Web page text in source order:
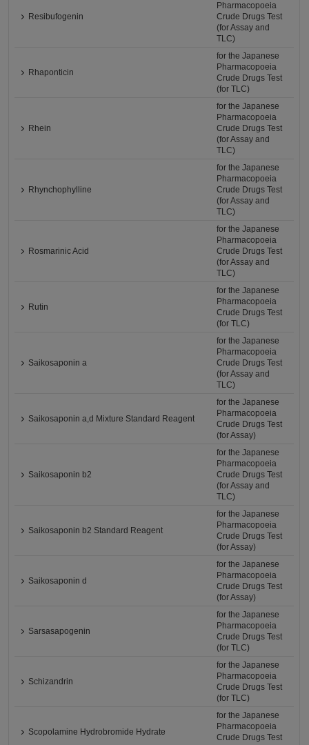
Resibufogenin
Pharmacopoeia
Crude Drugs Test
(for Assay and
TLC)
Rhaponticin
for the Japanese
Pharmacopoeia
Crude Drugs Test
(for TLC)
Rhein
for the Japanese
Pharmacopoeia
Crude Drugs Test
(for Assay and
TLC)
Rhynchophylline
for the Japanese
Pharmacopoeia
Crude Drugs Test
(for Assay and
TLC)
Rosmarinic Acid
for the Japanese
Pharmacopoeia
Crude Drugs Test
(for Assay and
TLC)
Rutin
for the Japanese
Pharmacopoeia
Crude Drugs Test
(for TLC)
Saikosaponin a
for the Japanese
Pharmacopoeia
Crude Drugs Test
(for Assay and
TLC)
Saikosaponin a,d Mixture Standard Reagent
for the Japanese
Pharmacopoeia
Crude Drugs Test
(for Assay)
Saikosaponin b2
for the Japanese
Pharmacopoeia
Crude Drugs Test
(for Assay and
TLC)
Saikosaponin b2 Standard Reagent
for the Japanese
Pharmacopoeia
Crude Drugs Test
(for Assay)
Saikosaponin d
for the Japanese
Pharmacopoeia
Crude Drugs Test
(for Assay)
Sarsasapogenin
for the Japanese
Pharmacopoeia
Crude Drugs Test
(for TLC)
Schizandrin
for the Japanese
Pharmacopoeia
Crude Drugs Test
(for TLC)
Scopolamine Hydrobromide Hydrate
for the Japanese
Pharmacopoeia
Crude Drugs Test